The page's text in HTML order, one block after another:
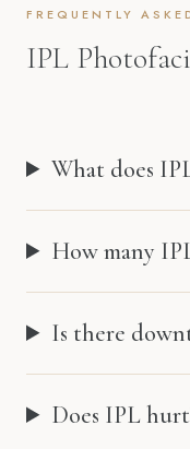
FREQUENTLY
IPL
What does
How many
Is there
Does IPL